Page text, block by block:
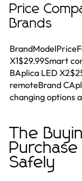
Price
Brands
X1$29.99Smart
BAplica LED
remoteBrand
changing options
The
Purchase
Safely